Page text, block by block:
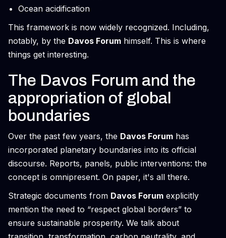
Ocean acidification
This framework is now widely recognized. Including,
notably, by the Davos Forum himself. This is where
things get interesting.
The Davos Forum and the
appropriation of global
boundaries
Over the past few years, the Davos Forum has
incorporated planetary boundaries into its official
discourse. Reports, panels, public interventions: the
concept is omnipresent. On paper, it's all there.
Strategic documents from Davos Forum explicitly
mention the need to “respect global borders” to
ensure sustainable prosperity. We talk about